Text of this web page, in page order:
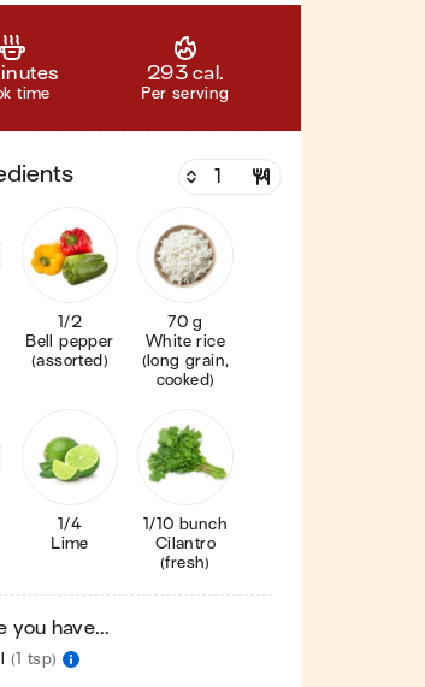
time
293 cal.
Per serving
1/2
Bell pepper
(assorted)
70 g
White rice
(long grain,
cooked)
1/4
Lime
1/10 bunch
Cilantro
(fresh)
you have...
(1 tsp)